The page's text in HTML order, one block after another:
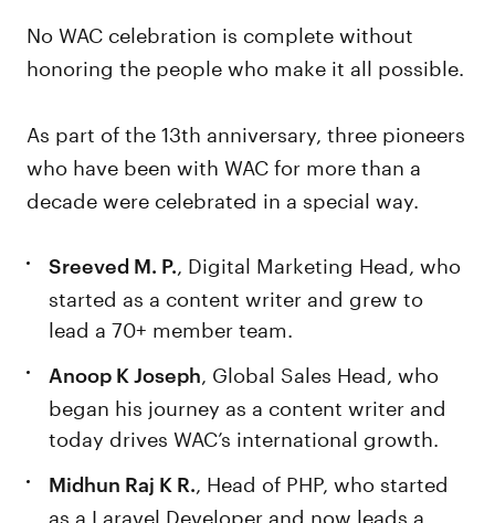
No WAC celebration is complete without
honoring the people who make it all possible.
As part of the 13th anniversary, three pioneers
who have been with WAC for more than a
decade were celebrated in a special way.
Sreeved M. P. , Digital Marketing Head, who
started as a content writer and grew to
lead a 70+ member team.
Anoop K Joseph , Global Sales Head, who
began his journey as a content writer and
today drives WAC’s international growth.
Midhun Raj K R. , Head of PHP, who started
as a Laravel Developer and now leads a